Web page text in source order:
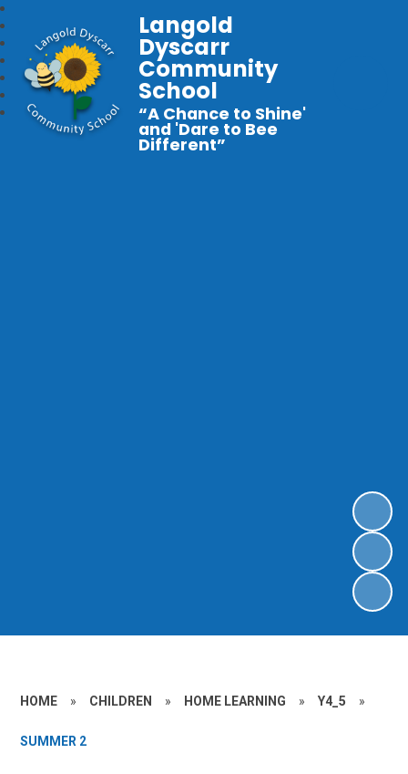
Langold
Dyscarr
Community
School
“A Chance to Shine'
and 'Dare to Bee
Different”
HOME » CHILDREN » HOME LEARNING » Y4_5 »
SUMMER 2